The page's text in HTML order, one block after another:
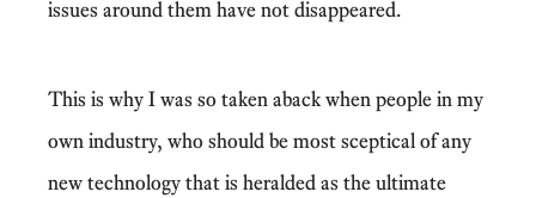
issues around them have not disappeared.
This is why I was so taken aback when people in my
own industry, who should be most sceptical of any
new technology that is heralded as the ultimate